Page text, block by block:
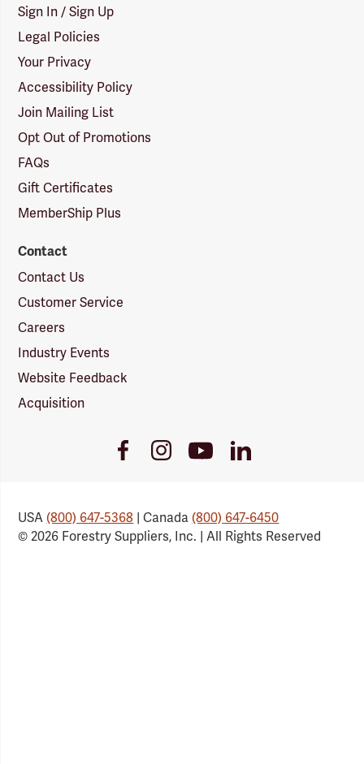
Sign In / Sign Up
Legal Policies
Your Privacy
Accessibility Policy
Join Mailing List
Opt Out of Promotions
FAQs
Gift Certificates
MemberShip Plus
Contact
Contact Us
Customer Service
Careers
Industry Events
Website Feedback
Acquisition
FacebookInstagramYoutube
Link
LinkedIn
USA(800) 647-5368 | Canada(800) 647-6450
© 2026 Forestry Suppliers, Inc. | All Rights Reserved